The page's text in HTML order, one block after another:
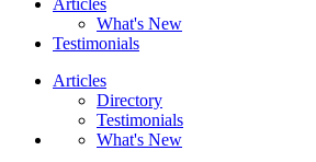
Articles
What's New
Testimonials
Articles
Directory
Testimonials
What's New